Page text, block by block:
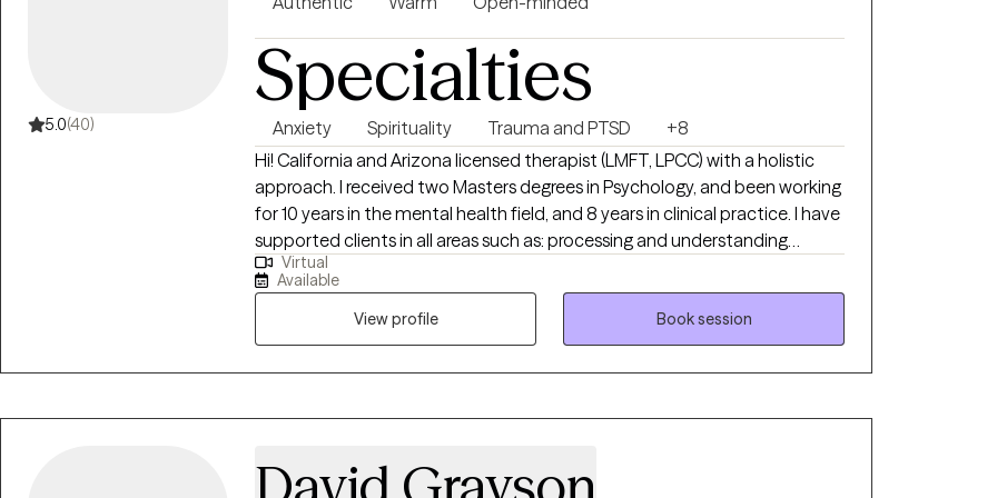
5.0(40)
Specialties
Anxiety Spirituality Trauma and PTSD
+8
Hi! California and Arizona licensed therapist (LMFT, LPCC) with a holistic
approach. I received two Masters degrees in Psychology, and been working
for 10 years in the mental health field, and 8 years in clinical practice. I have
supported clients in all areas such as: processing and understanding
emotions, identity exploration, personal/soul growth, goal-setting,
overcoming and understanding addictions, spiritual support, developing
healthy boundaries, processing and healing from grief and loss, career
challenges, religious trauma, cultural trauma, LGBTQ+ affirming care,
shadowwork, dreamwork, etc.
Virtual
Available
View profile
Book session